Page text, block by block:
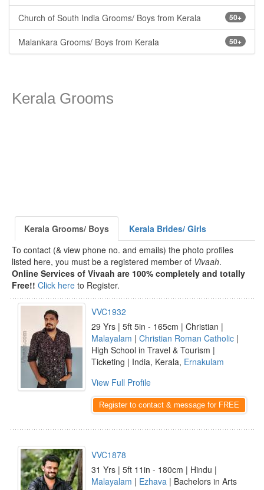
50+
Church of South India Grooms/ Boys from Kerala
50+
Malankara Grooms/ Boys from Kerala
Kerala Grooms
Kerala Grooms/ Boys
Kerala Brides/ Girls
To contact (& view phone no. and emails) the photo profiles
listed here, you must be a registered member of Vivaah.
Online Services of Vivaah are 100% completely and totally
Free!! Click here to Register.
VVC1932
29 Yrs | 5ft 5in - 165cm | Christian |
Malayalam | Christian Roman Catholic |
High School in Travel & Tourism |
Ticketing | India, Kerala, Ernakulam
View Full Profile
Register to contact & message for FREE
VVC1878
31 Yrs | 5ft 11in - 180cm | Hindu |
Malayalam | Ezhava | Bachelors in Arts